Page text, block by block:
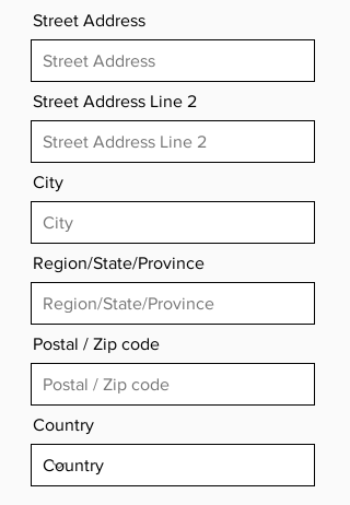
Street Address
Street Address Line 2
City
Region/State/Province
Postal / Zip code
Country